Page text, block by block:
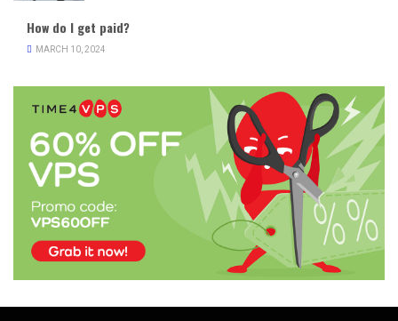
How do I get paid?
MARCH 10, 2024